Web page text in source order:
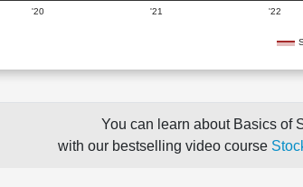
'20 '21 '22
You can learn about Basics of
with our bestselling video course